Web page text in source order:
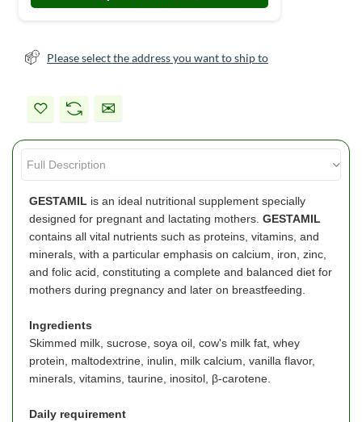
Please select the address you want to ship to
GESTAMIL is an ideal nutritional supplement specially
designed for pregnant and lactating mothers. GESTAMIL
contains all vital nutrients such as proteins, vitamins, and
minerals, with a particular emphasis on calcium, iron, zinc,
and folic acid, constituting a complete and balanced diet for
mothers during pregnancy and later on breastfeeding.
Ingredients
Skimmed milk, sucrose, soya oil, cow's milk fat, whey
protein, maltodextrine, inulin, milk calcium, vanilla flavor,
minerals, vitamins, taurine, inositol, β-carotene.
Daily requirement